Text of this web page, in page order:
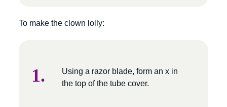
To make the clown lolly:
Using a razor blade, form an x in
the top of the tube cover.